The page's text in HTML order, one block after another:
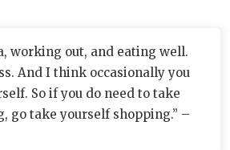
working out, and eating well.
And I think occasionally you
So if you do need to take
go take yourself shopping.” –